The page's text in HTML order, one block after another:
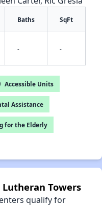
Baths SqFt
- -
Accessible Units
Assistance
for the Elderly
Towers
qualify for